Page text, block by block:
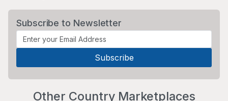
Subscribe to Newsletter
Other Country Marketplaces